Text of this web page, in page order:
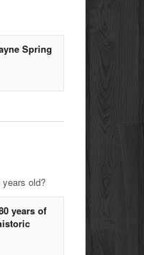
Spring
old?
years of